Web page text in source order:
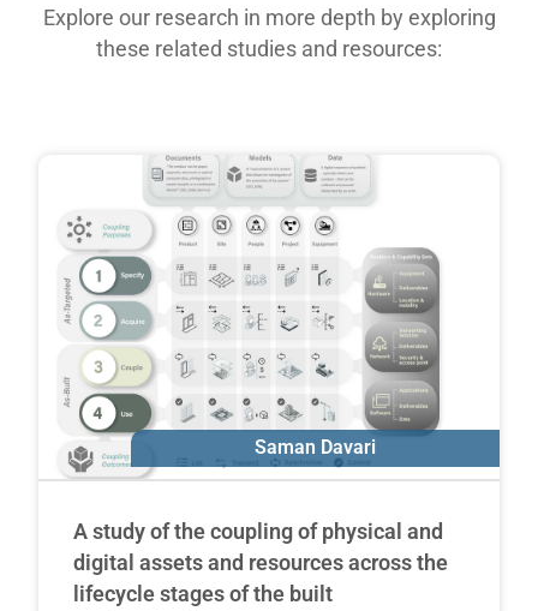
Explore our research in more depth by exploring
these related studies and resources:
Saman Davari
Erik Poirier
A study of the coupling of physical and
digital assets and resources across the
lifecycle stages of the built